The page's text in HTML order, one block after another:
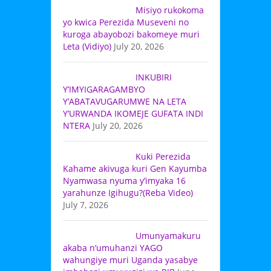
Misiyo rukokoma
yo kwica Perezida Museveni no
kuroga abayobozi bakomeye muri
Leta (Vidiyo) July 20, 2026
INKUBIRI
Y’IMYIGARAGAMBYO
Y’ABATAVUGARUMWE NA LETA
Y’URWANDA IKOMEJE GUFATA INDI
NTERA July 20, 2026
Kuki Perezida
Kahame akivuga kuri Gen Kayumba
Nyamwasa nyuma y’imyaka 16
yarahunze Igihugu?(Reba Video)
July 7, 2026
Umunyamakuru
akaba n’umuhanzi YAGO
wahungiye muri Uganda yasabye